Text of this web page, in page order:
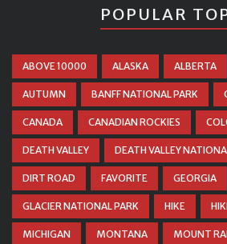
POPULAR
ABOVE 10000 ALASKA ALBERTA
AUTUMN BANFF NATIONAL PARK
CANADA CANADIAN ROCKIES
DEATH VALLEY DEATH VALLEY
DIRT ROAD FAVORITE GEORGIA
GLACIER NATIONAL PARK HIKE
MICHIGAN MONTANA MOUNT